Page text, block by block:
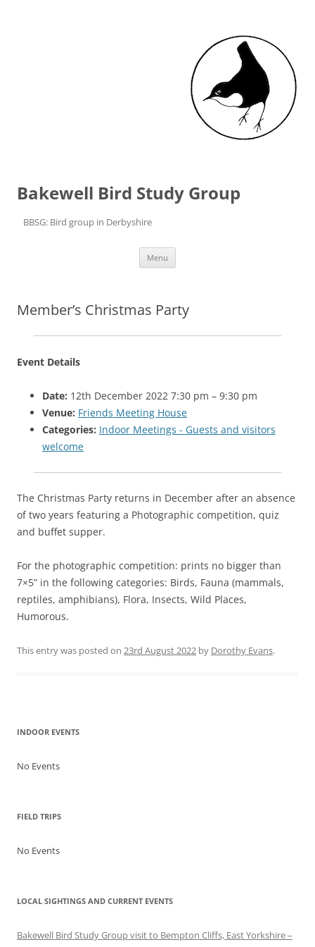
Bakewell Bird Study Group
BBSG: Bird group in Derbyshire
Menu
Member’s Christmas Party
Event Details
Date: 12th December 2022 7:30 pm – 9:30 pm
Venue: Friends Meeting House
Categories: Indoor Meetings - Guests and visitors
welcome
The Christmas Party returns in December after an absence
of two years featuring a Photographic competition, quiz
and buffet supper.
For the photographic competition: prints no bigger than
7×5” in the following categories: Birds, Fauna (mammals,
reptiles, amphibians), Flora, Insects, Wild Places,
Humorous.
This entry was posted on 23rd August 2022 by Dorothy Evans.
INDOOR EVENTS
No Events
FIELD TRIPS
No Events
LOCAL SIGHTINGS AND CURRENT EVENTS
Bakewell Bird Study Group visit to Bempton Cliffs, East Yorkshire –